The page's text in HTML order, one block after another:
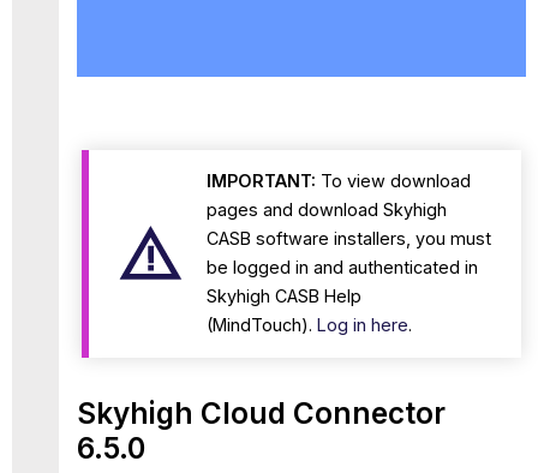
IMPORTANT: To view download
pages and download Skyhigh
CASB software installers, you must
be logged in and authenticated in
Skyhigh CASB Help
(MindTouch). Log in here.
Skyhigh Cloud Connector
6.5.0